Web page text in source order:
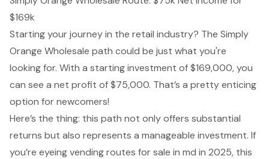
$169k
Starting your journey in the retail industry? The Simply
Orange Wholesale path could be just what you're
looking for. With a starting investment of $169,000, you
can see a net profit of $75,000. That’s a pretty enticing
option for newcomers!
Here’s the thing: this path not only offers substantial
returns but also represents a manageable investment. If
you’re eyeing vending routes for sale in md in 2025, this